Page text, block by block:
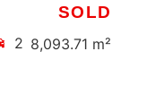
SOLD
2 8,093.71 m²